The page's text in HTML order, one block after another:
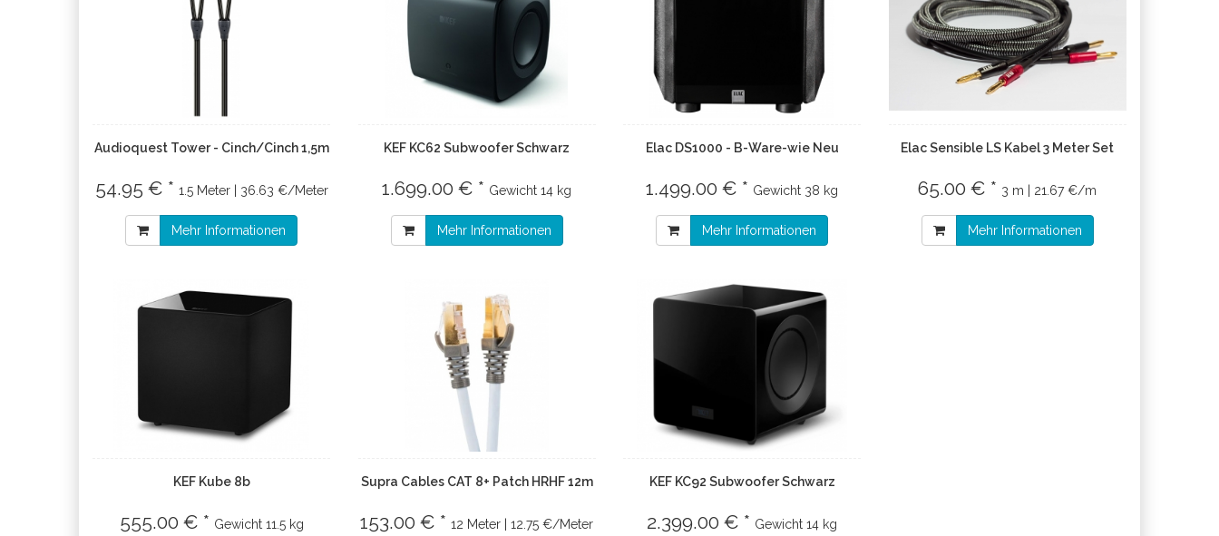
Audioquest Tower - Cinch/Cinch 1,5m
54.95 € * 1.5 Meter | 36.63 €/Meter
Mehr Informationen
KEF KC62 Subwoofer Schwarz
1.699.00 € * Gewicht 14 kg
Mehr Informationen
Elac DS1000 - B-Ware-wie Neu
1.499.00 € * Gewicht 38 kg
Mehr Informationen
Elac Sensible LS Kabel 3 Meter Set
65.00 € * 3 m | 21.67 €/m
Mehr Informationen
KEF Kube 8b
555.00 € * Gewicht 11.5 kg
Supra Cables CAT 8+ Patch HRHF 12m
153.00 € *12 Meter | 12.75 €/Meter
KEF KC92 Subwoofer Schwarz
2.399.00 € * Gewicht 14 kg